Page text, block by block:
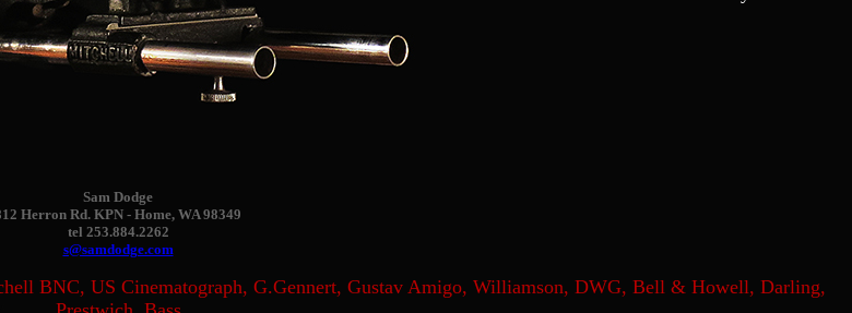
Sam Dodge
Herron Rd. KPN - Home, WA 98349
tel 253.884.2262
s@samdodge.com
BNC, US Cinematograph, G.Gennert, Gustav Amigo, Williamson, DWG, Bell & Howell, Darling,